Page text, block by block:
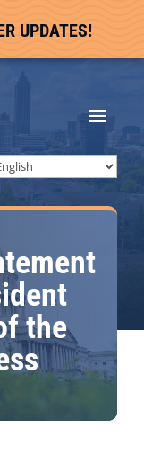
UPDATES!
the